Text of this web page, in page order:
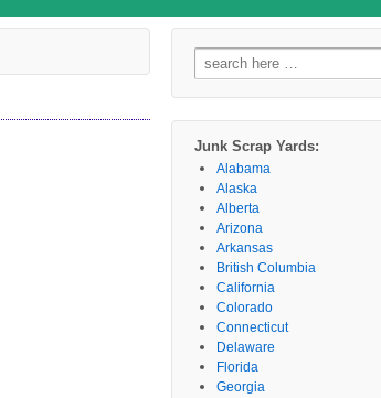
Search
for:
Junk Scrap Yards:
Alabama
Alaska
Alberta
Arizona
Arkansas
British Columbia
California
Colorado
Connecticut
Delaware
Florida
Georgia